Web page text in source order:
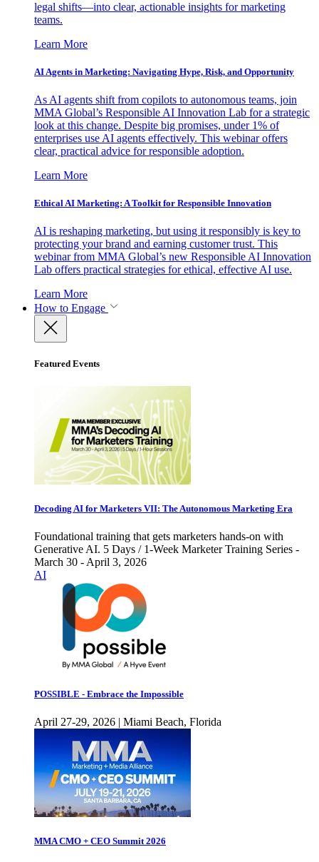
legal shifts—into clear, actionable insights for marketing
teams.
Learn More
AI Agents in Marketing: Navigating Hype, Risk, and Opportunity
As AI agents shift from copilots to autonomous teams, join
MMA Global’s Responsible AI Innovation Lab for a strategic
look at this change. Despite big promises, under 1% of
enterprises use AI agents effectively. This webinar offers
clear, practical advice for responsible adoption.
Learn More
Ethical AI Marketing: A Toolkit for Responsible Innovation
AI is reshaping marketing, but using it responsibly is key to
protecting your brand and earning customer trust. This
webinar from MMA Global’s new Responsible AI Innovation
Lab offers practical strategies for ethical, effective AI use.
Learn More
How to Engage
Featured Events
Decoding AI for Marketers VII: The Autonomous Marketing Era
Foundational training that gets marketers hands-on with
Generative AI. 5 Days / 1-Week Marketer Training Series -
March 30 - April 3, 2026
AI
POSSIBLE - Embrace the Impossible
April 27-29, 2026 | Miami Beach, Florida
MMA CMO + CEO Summit 2026